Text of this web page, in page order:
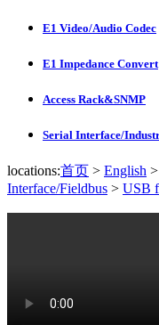
E1 Video/Audio Codec
E1 Impedance Convert
Access Rack&SNMP
Serial Interface/
locations:首页 > English >
Interface/Fieldbus > USB